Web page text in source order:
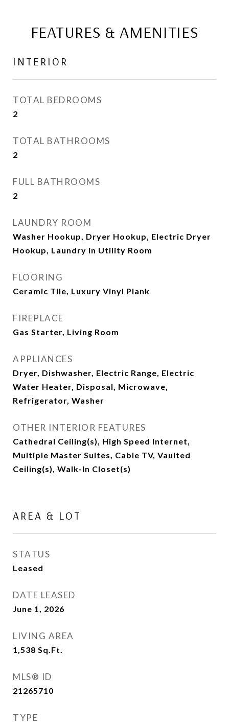
FEATURES & AMENITIES
INTERIOR
TOTAL BEDROOMS
2
TOTAL BATHROOMS
2
FULL BATHROOMS
2
LAUNDRY ROOM
Washer Hookup, Dryer Hookup, Electric Dryer
Hookup, Laundry in Utility Room
FLOORING
Ceramic Tile, Luxury Vinyl Plank
FIREPLACE
Gas Starter, Living Room
APPLIANCES
Dryer, Dishwasher, Electric Range, Electric
Water Heater, Disposal, Microwave,
Refrigerator, Washer
OTHER INTERIOR FEATURES
Cathedral Ceiling(s), High Speed Internet,
Multiple Master Suites, Cable TV, Vaulted
Ceiling(s), Walk-In Closet(s)
AREA & LOT
STATUS
Leased
DATE LEASED
June 1, 2026
LIVING AREA
1,538 Sq.Ft.
MLS® ID
21265710
TYPE